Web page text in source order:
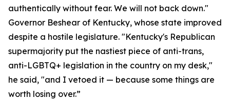
authentically without fear. We will not back down."
Governor Beshear of Kentucky, whose state improved
despite a hostile legislature. "Kentucky's Republican
supermajority put the nastiest piece of anti-trans,
anti-LGBTQ+ legislation in the country on my desk,"
he said, "and I vetoed it — because some things are
worth losing over.”